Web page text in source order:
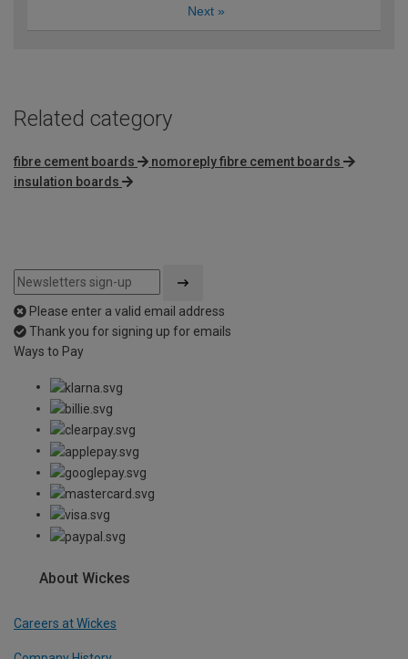
Next »
Related category
fibre cement boards
nomoreply fibre cement boards
insulation boards
Please enter a valid email address
Thank you for signing up for emails
Ways to Pay
About Wickes
Careers at Wickes